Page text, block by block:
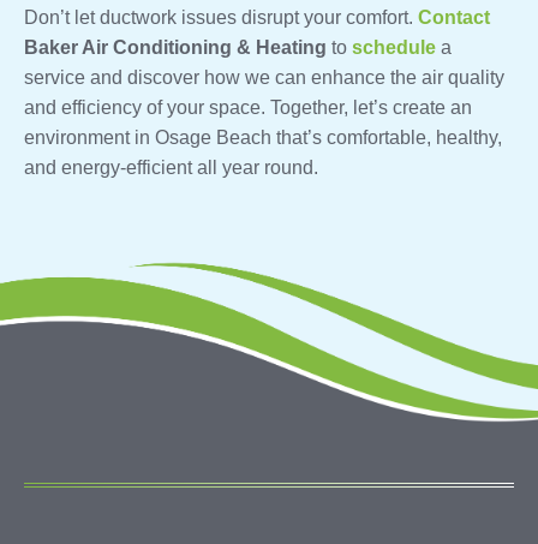
Don’t let ductwork issues disrupt your comfort. Contact
Baker Air Conditioning & Heating to schedule a
service and discover how we can enhance the air quality
and efficiency of your space. Together, let’s create an
environment in Osage Beach that’s comfortable, healthy,
and energy-efficient all year round.